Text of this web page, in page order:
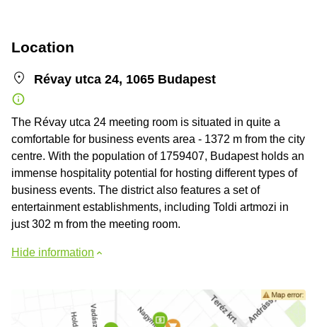
Location
Révay utca 24, 1065 Budapest
The Révay utca 24 meeting room is situated in quite a
comfortable for business events area - 1372 m from the city
centre. With the population of 1759407, Budapest holds an
immense hospitality potential for hosting different types of
business events. The district also features a set of
entertainment establishments, including Toldi artmozi in
just 302 m from the meeting room.
Hide information